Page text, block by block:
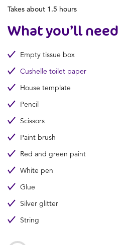
Takes about 1.5 hours
What you’ll need
Empty tissue box
Cushelle toilet paper
House template
Pencil
Scissors
Paint brush
Red and green paint
White pen
Glue
Silver glitter
String